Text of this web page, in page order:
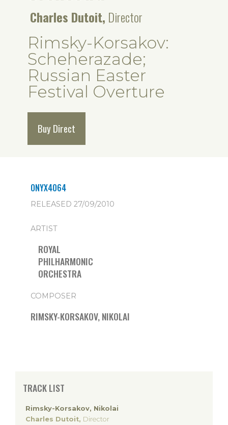
Charles Dutoit, Director
Rimsky-Korsakov:
Scheherazade;
Russian Easter
Festival Overture
Buy Direct
ONYX4064
RELEASED 27/09/2010
ARTIST
ROYAL
PHILHARMONIC
ORCHESTRA
COMPOSER
RIMSKY-KORSAKOV, NIKOLAI
TRACK LIST
Rimsky-Korsakov, Nikolai
Charles Dutoit, Director